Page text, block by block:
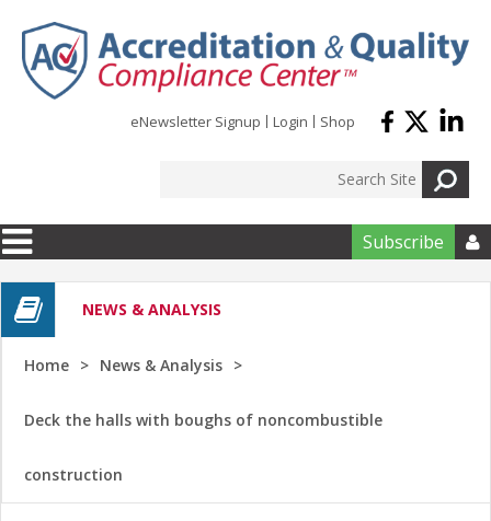
eNewsletter Signup Login Shop
Subscribe 
NEWS & ANALYSIS
Home News & Analysis
Deck the halls with boughs of noncombustible
construction